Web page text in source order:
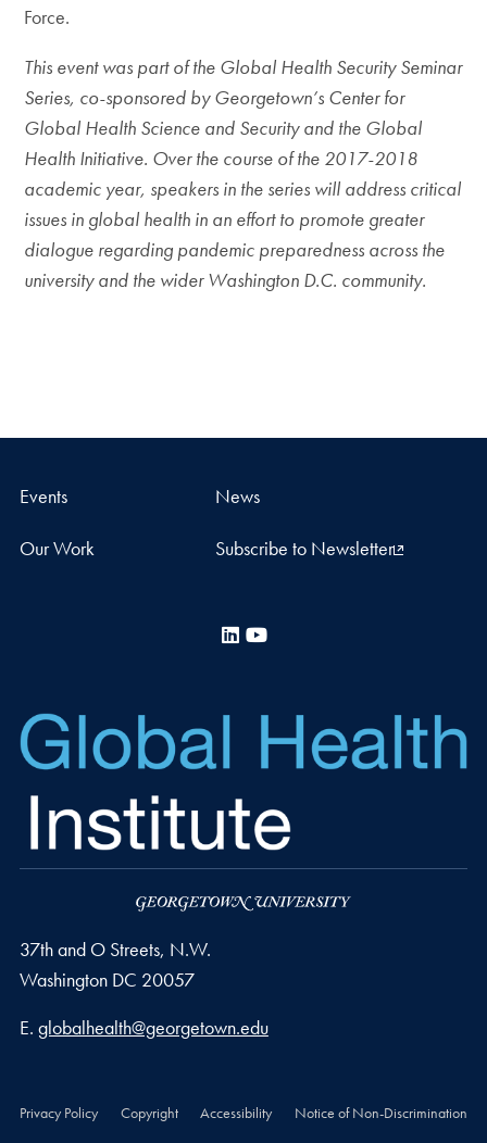
Force.
This event was part of the Global Health Security Seminar
Series, co-sponsored by Georgetown’s Center for
Global Health Science and Security and the Global
Health Initiative. Over the course of the 2017-2018
academic year, speakers in the series will address critical
issues in global health in an effort to promote greater
dialogue regarding pandemic preparedness across the
university and the wider Washington D.C. community.
Events News
Our Work Subscribe to Newsletter
LinkedIn
37th and O Streets, N.W.
Washington DC 20057
Email address
E. globalhealth@georgetown.edu
Privacy Policy Copyright Accessibility Notice of Non-Discrimination